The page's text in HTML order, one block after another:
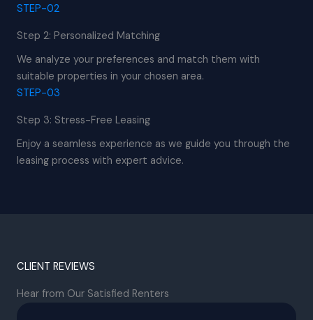
STEP-02
Step 2: Personalized Matching
We analyze your preferences and match them with
suitable properties in your chosen area.
STEP-03
Step 3: Stress-Free Leasing
Enjoy a seamless experience as we guide you through the
leasing process with expert advice.
CLIENT REVIEWS
Hear from Our Satisfied Renters